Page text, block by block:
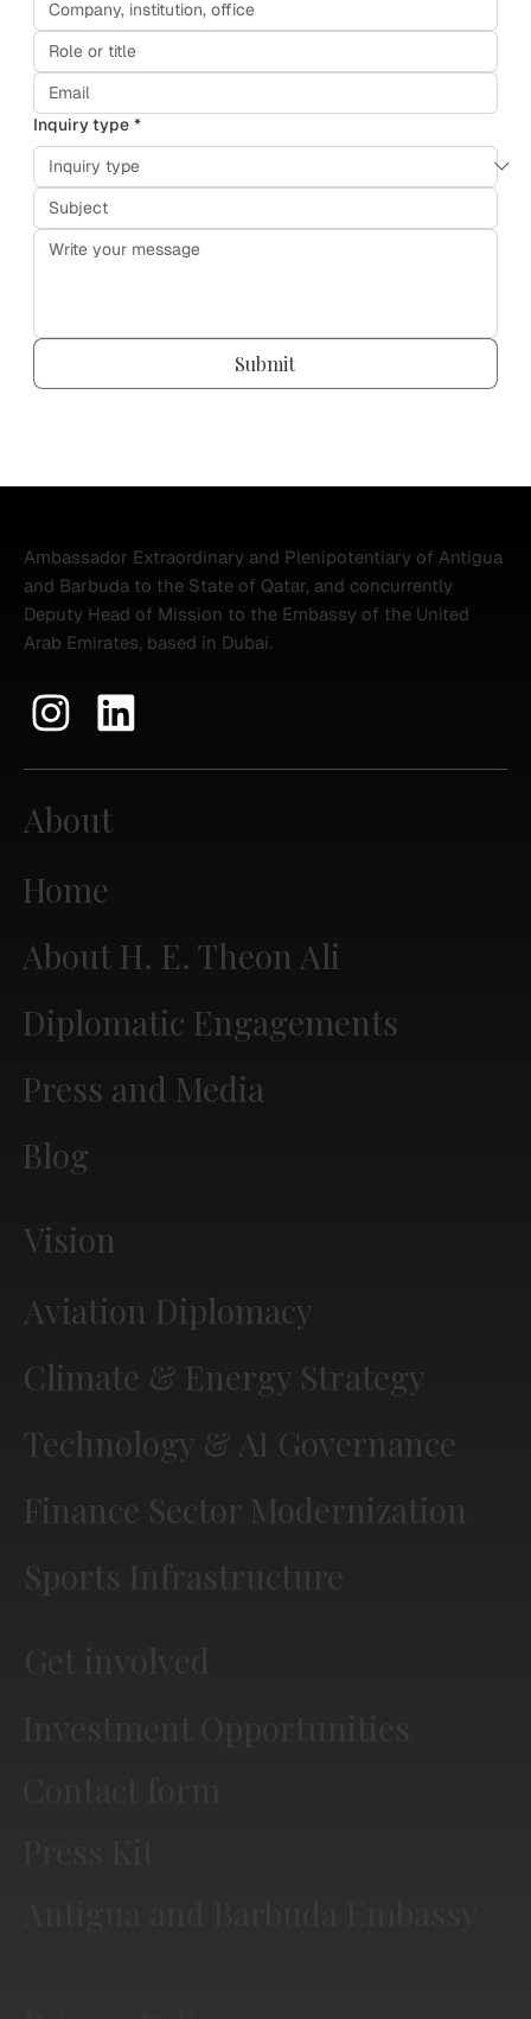
Inquiry type *
Submit
Vision
Aviation Diplomacy
Climate & Energy Strategy
Technology & AI Governance
Finance Sector Modernization
Sports Infrastructure
About
Home
About H. E. Theon Ali
Diplomatic Engagements
Press and Media
Blog
Ambassador Extraordinary and Plenipotentiary of Antigua
and Barbuda to the State of Qatar, and concurrently
Deputy Head of Mission to the Embassy of the United
Arab Emirates, based in Dubai.